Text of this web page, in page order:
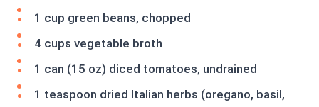
1 cup green beans, chopped
4 cups vegetable broth
1 can (15 oz) diced tomatoes, undrained
1 teaspoon dried Italian herbs (oregano, basil,